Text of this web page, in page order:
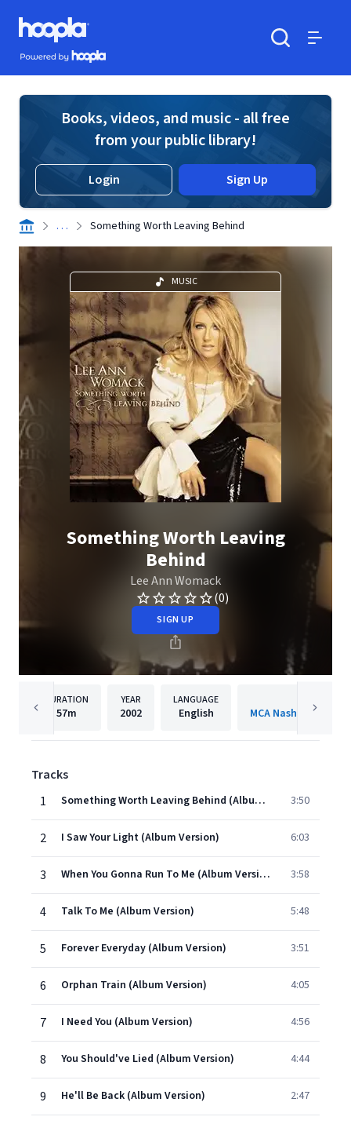
Skip to main content
Hoopla logo
Powered by Hoopla
Books, videos, and music - all free
from your public library!
Login Sign Up
. . . Something Worth Leaving Behind
MUSIC
Something Worth Leaving
Behind
Lee Ann Womack
(0)
SIGN UP
DURATION
57m
YEAR
2002
LANGUAGE
English
Tracks
1
Something Worth Leaving Behind (Album Version) 3:50
2 I Saw Your Light (Album Version) 6:03
3 When You Gonna Run To Me (Album Version) 3:58
4 Talk To Me (Album Version) 5:48
5 Forever Everyday (Album Version) 3:51
6 Orphan Train (Album Version) 4:05
7 I Need You (Album Version) 4:56
8 You Should've Lied (Album Version) 4:44
9 He'll Be Back (Album Version) 2:47